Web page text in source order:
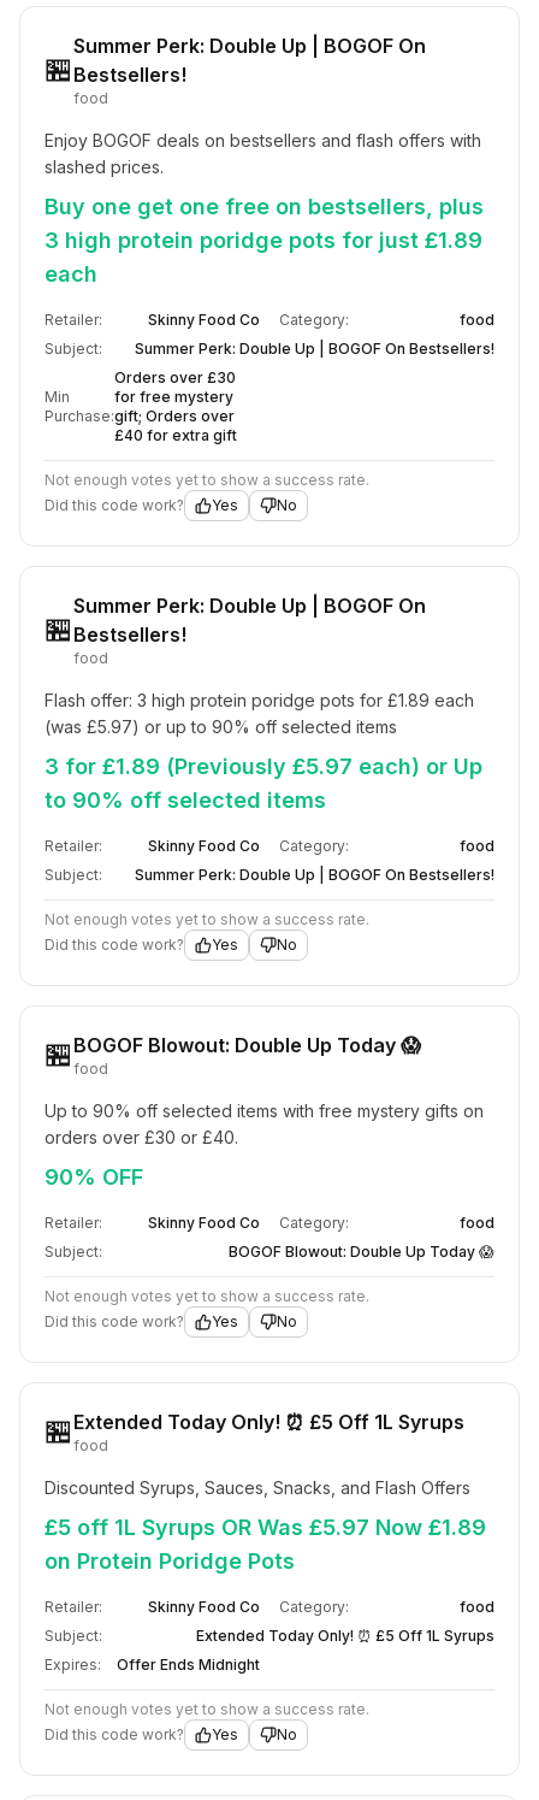
🏪
Summer Perk: Double Up | BOGOF On
Bestsellers!
food
Enjoy BOGOF deals on bestsellers and flash offers with
slashed prices.
Buy one get one free on bestsellers, plus
3 high protein poridge pots for just £1.89
each
Retailer: Skinny Food Co Category:
food
Subject:
Summer Perk: Double Up | BOGOF On Bestsellers!
Min
Purchase:
Orders over £30
for free mystery
gift; Orders over
£40 for extra gift
Not enough votes yet to show a success rate.
Did this code work?
Yes No
🏪
Summer Perk: Double Up | BOGOF On
Bestsellers!
food
Flash offer: 3 high protein poridge pots for £1.89 each
(was £5.97) or up to 90% off selected items
3 for £1.89 (Previously £5.97 each) or Up
to 90% off selected items
Retailer: Skinny Food Co Category:
food
Subject:
Summer Perk: Double Up | BOGOF On Bestsellers!
Not enough votes yet to show a success rate.
Did this code work?
Yes No
🏪 BOGOF Blowout: Double Up Today 😱
food
Up to 90% off selected items with free mystery gifts on
orders over £30 or £40.
90% OFF
Retailer: Skinny Food Co Category:
food
Subject:
BOGOF Blowout: Double Up Today 😱
Not enough votes yet to show a success rate.
Did this code work?
Yes No
🏪 Extended Today Only! ⏰ £5 Off 1L Syrups
food
Discounted Syrups, Sauces, Snacks, and Flash Offers
£5 off 1L Syrups OR Was £5.97 Now £1.89
on Protein Poridge Pots
Retailer: Skinny Food Co Category:
food
Subject:
Extended Today Only! ⏰ £5 Off 1L Syrups
Expires:
Offer Ends Midnight
Not enough votes yet to show a success rate.
Did this code work?
Yes No